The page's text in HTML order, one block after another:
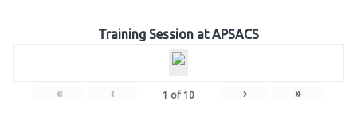
Training Session at APSACS
« ‹ 1 of 10 › »